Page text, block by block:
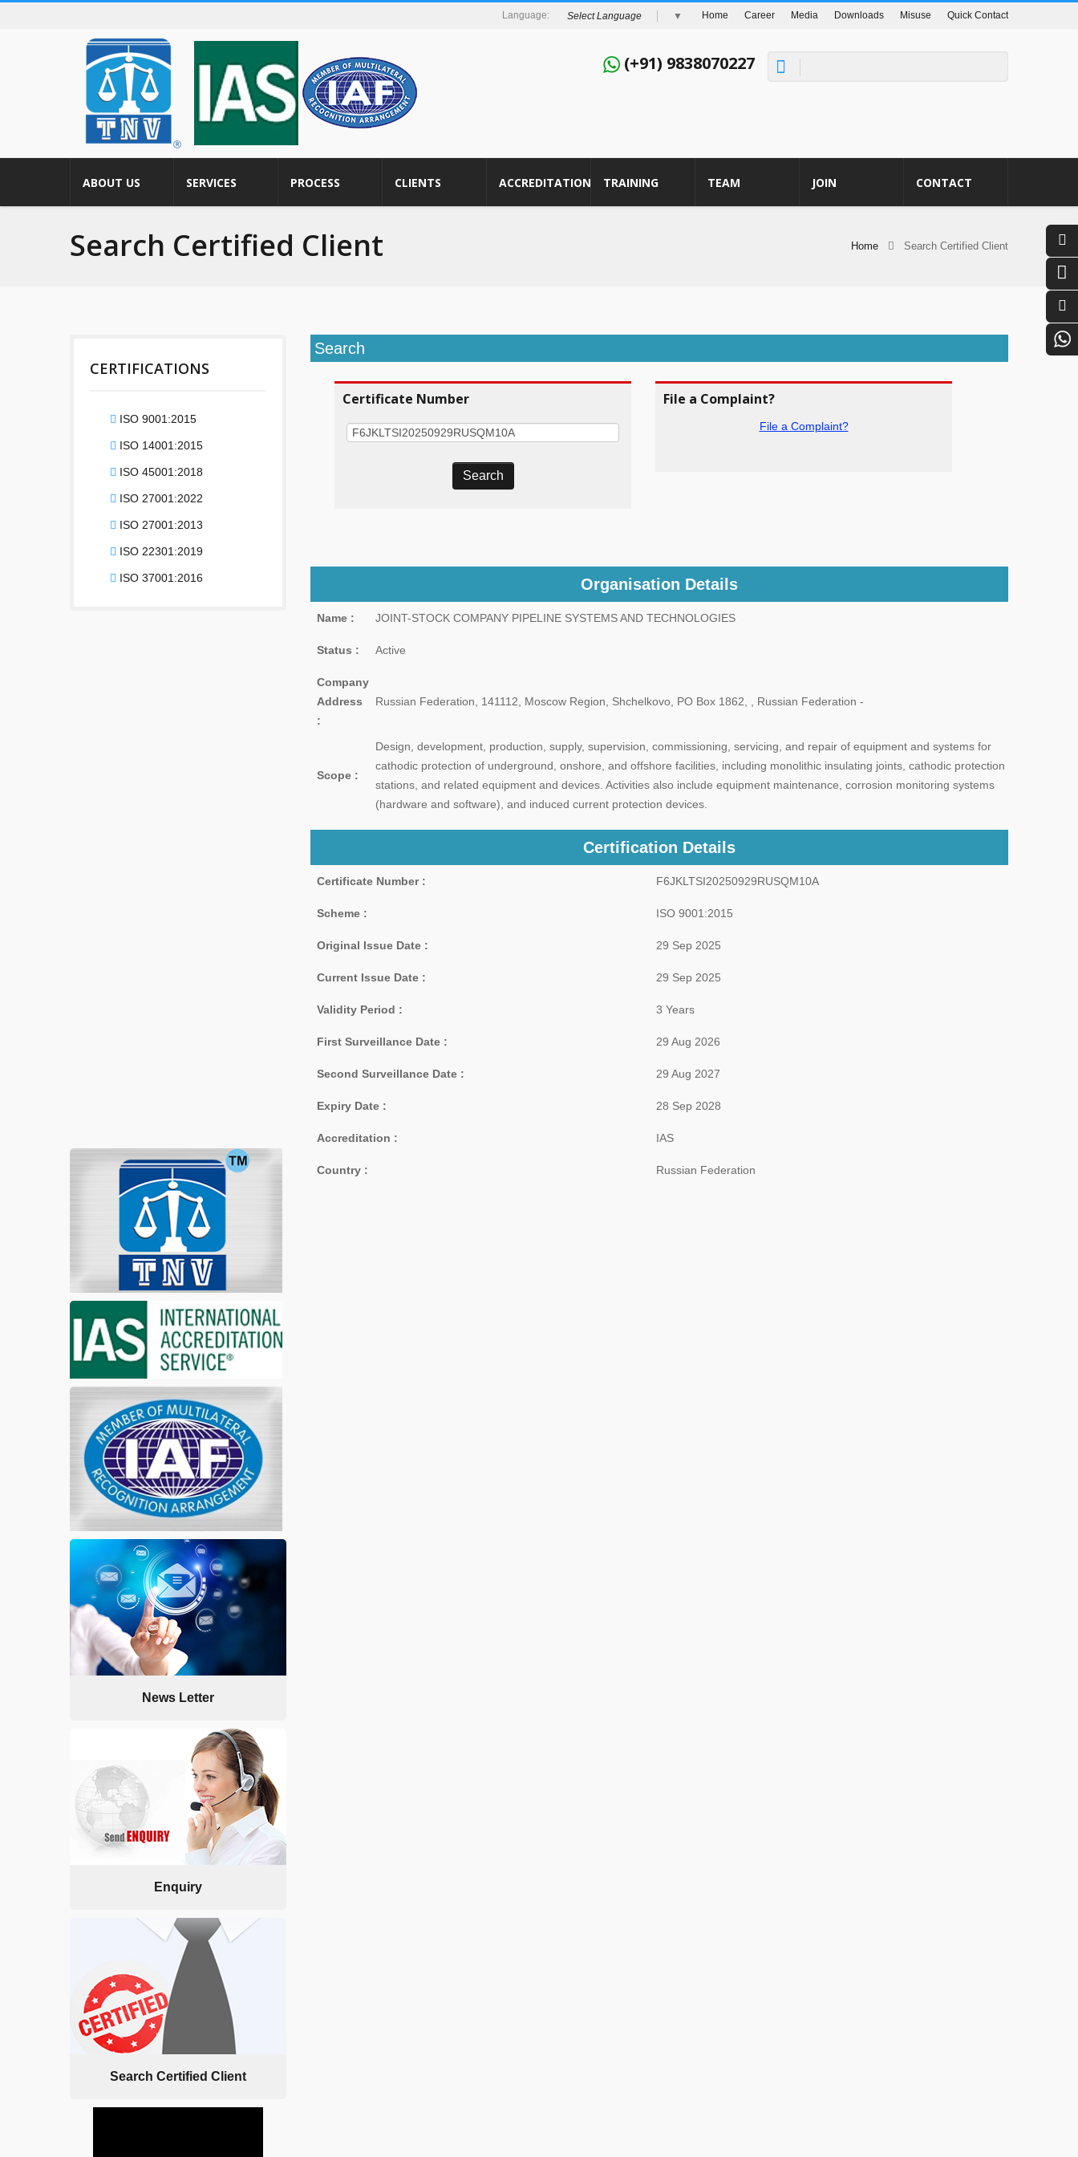
Quick Contact
Misuse
Downloads
Media
Career
Home
Select Language ▼
(+91) 9838070227
ABOUT US SERVICES PROCESS CLIENTS ACCREDITATION TRAINING TEAM JOIN CONTACT
Search Certified Client Home Search Certified Client
CERTIFICATIONS
ISO 9001:2015
ISO 14001:2015
ISO 45001:2018
ISO 27001:2022
ISO 27001:2013
ISO 22301:2019
ISO 37001:2016
News Letter
Enquiry
Search Certified Client
Search
Certificate Number File a Complaint?
File a Complaint?
Organisation Details
Name : JOINT-STOCK COMPANY PIPELINE SYSTEMS AND TECHNOLOGIES
Status : Active
Company
Address
:
Russian Federation, 141112, Moscow Region, Shchelkovo, PO Box 1862, , Russian Federation -
Scope :
Design, development, production, supply, supervision, commissioning, servicing, and repair of equipment and systems for
cathodic protection of underground, onshore, and offshore facilities, including monolithic insulating joints, cathodic protection
stations, and related equipment and devices. Activities also include equipment maintenance, corrosion monitoring systems
(hardware and software), and induced current protection devices.
Certification Details
Certificate Number : F6JKLTSI20250929RUSQM10A
Scheme : ISO 9001:2015
Original Issue Date : 29 Sep 2025
Current Issue Date : 29 Sep 2025
Validity Period : 3 Years
First Surveillance Date : 29 Aug 2026
Second Surveillance Date : 29 Aug 2027
Expiry Date : 28 Sep 2028
Accreditation : IAS
Country : Russian Federation